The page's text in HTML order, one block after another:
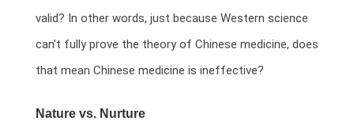
valid? In other words, just because Western science
can’t fully prove the theory of Chinese medicine, does
that mean Chinese medicine is ineffective?
Nature vs. Nurture